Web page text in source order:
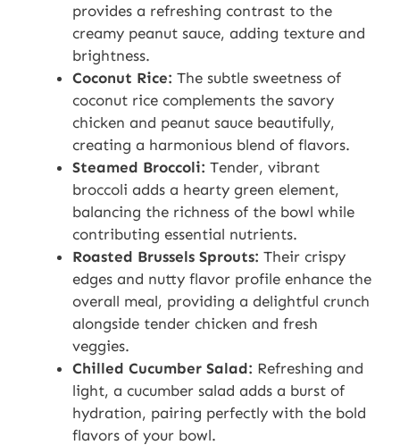
provides a refreshing contrast to the
creamy peanut sauce, adding texture and
brightness.
Coconut Rice: The subtle sweetness of
coconut rice complements the savory
chicken and peanut sauce beautifully,
creating a harmonious blend of flavors.
Steamed Broccoli: Tender, vibrant
broccoli adds a hearty green element,
balancing the richness of the bowl while
contributing essential nutrients.
Roasted Brussels Sprouts: Their crispy
edges and nutty flavor profile enhance the
overall meal, providing a delightful crunch
alongside tender chicken and fresh
veggies.
Chilled Cucumber Salad: Refreshing and
light, a cucumber salad adds a burst of
hydration, pairing perfectly with the bold
flavors of your bowl.